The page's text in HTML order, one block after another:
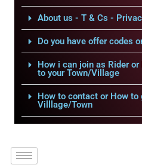
About us - T & Cs -
Do you have offer codes
How i can join as Rider
to your Town/Village
How to contact or How to
Villlage/Town